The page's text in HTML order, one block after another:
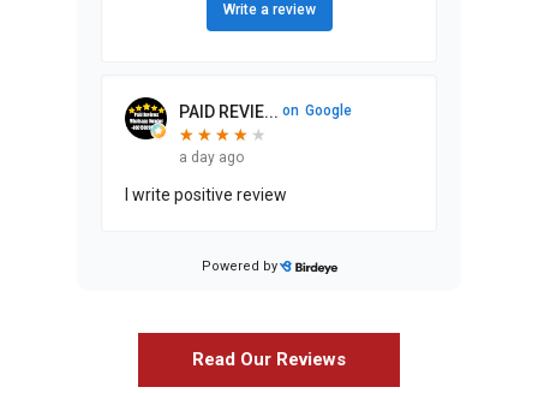
Write a review
PAID REVIE... on Google
★
★ ★
★ ★
★ ★
★ ★
a day ago
I write positive review
25 days ago
We’ve lived in our home since 1986,
Powered by
Read Our Reviews